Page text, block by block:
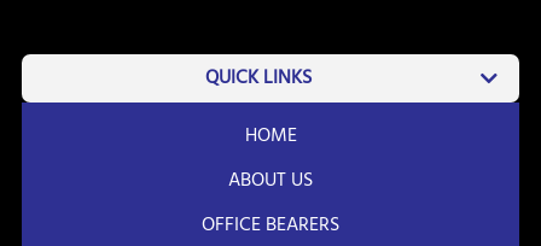
QUICK LINKS
HOME
ABOUT US
OFFICE BEARERS